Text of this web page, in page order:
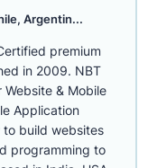
Argentin...
premium
in 2009. NBT
& Mobile
Application
to build websites
programming to